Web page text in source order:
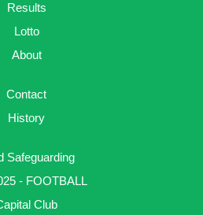
Results
Lotto
About
Contact
History
Safeguarding
- FOOTBALL
Club